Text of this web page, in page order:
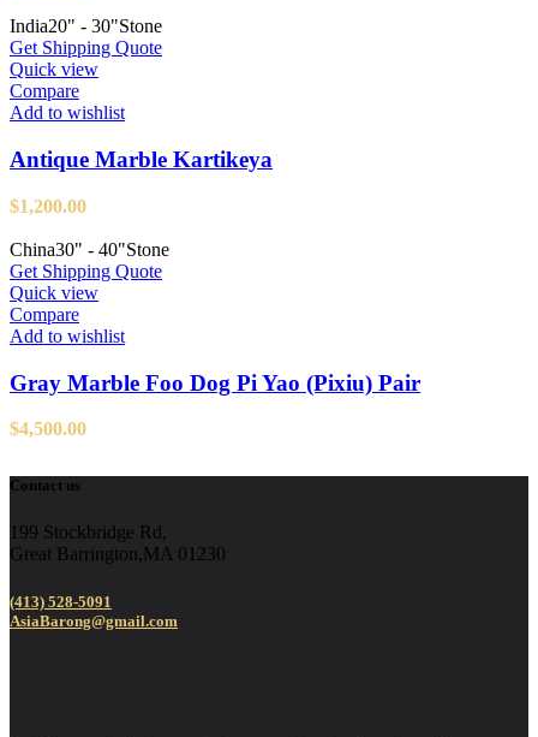
India20" - 30"Stone
Get Shipping Quote
Quick view
Compare
Add to wishlist
Antique Marble Kartikeya
$1,200.00
China30" - 40"Stone
Get Shipping Quote
Quick view
Compare
Add to wishlist
Gray Marble Foo Dog Pi Yao (Pixiu) Pair
$4,500.00
Contact us
199 Stockbridge Rd,
Great Barrington,MA 01230
(413) 528-5091
AsiaBarong@gmail.com